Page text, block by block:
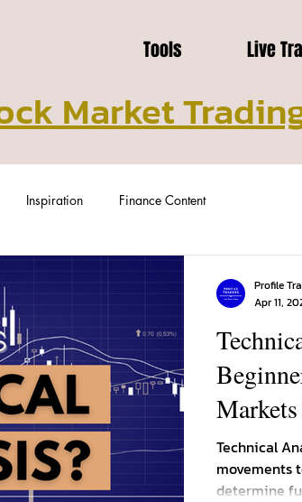
Tools Live
Market
Inspiration Finance Content
Technical
movements
determine
Profile
Apr 11,